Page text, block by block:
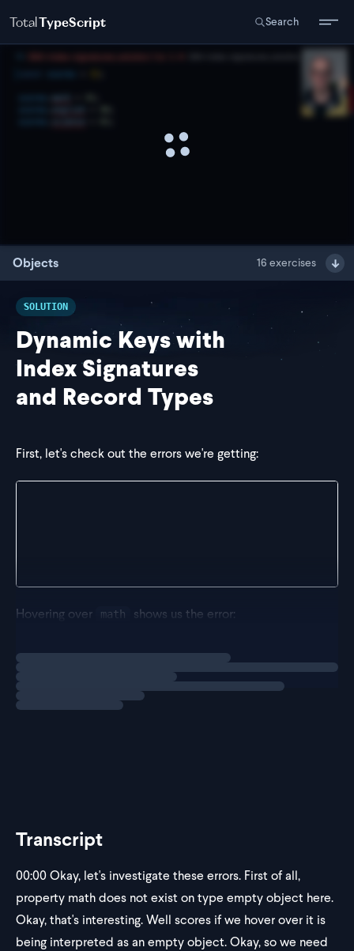
TotalTypeScript Search
Objects 16 exercises
SOLUTION
Dynamic Keys with
Index Signatures
and Record Types
First, let's check out the errors we're getting:
scores.science = 85; // red squiggly line under
Hovering over math shows us the error:
Loading
Transcript
00:00Okay, let's investigate these errors. First of all,
property math does not exist on type empty object here.
Okay, that's interesting. Well scores if we hover over it is
being interpreted as an empty object. Okay, so we need